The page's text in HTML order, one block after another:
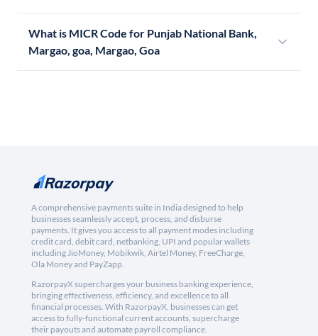
What is MICR Code for Punjab National Bank,
Margao, goa, Margao, Goa
A comprehensive payments suite in India designed to help
businesses seamlessly accept, process, and disburse
payments. It gives you access to all payment modes including
credit card, debit card, netbanking, UPI and popular wallets
including JioMoney, Mobikwik, Airtel Money, FreeCharge,
Ola Money and PayZapp.
RazorpayX supercharges your business banking experience,
bringing effectiveness, efficiency, and excellence to all
financial processes. With RazorpayX, businesses can get
access to fully-functional current accounts, supercharge
their payouts and automate payroll compliance.